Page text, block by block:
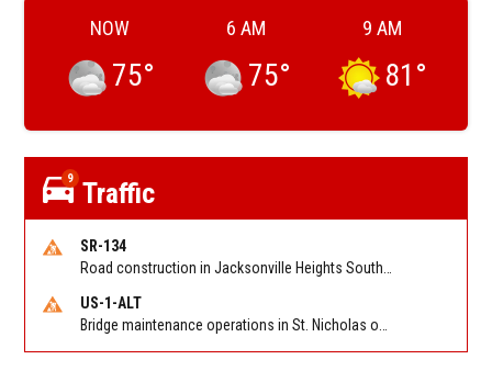
NOW
75°
6 AM
75°
9 AM
81 °
9 Traffic
SR-134
US-1-ALT